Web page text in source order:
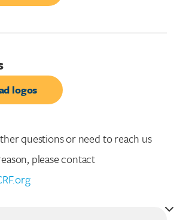
logos
questions or need to reach us
please contact